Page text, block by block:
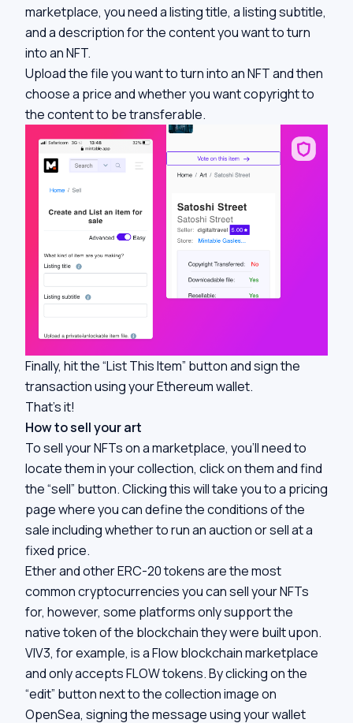
marketplace, you need a listing title, a listing subtitle,
and a description for the content you want to turn
into an NFT.
Upload the file you want to turn into an NFT and then
choose a price and whether you want copyright to
the content to be transferable.
Finally, hit the “List This Item” button and sign the
transaction using your Ethereum wallet.
That’s it!
How to sell your art
To sell your NFTs on a marketplace, you’ll need to
locate them in your collection, click on them and find
the “sell” button. Clicking this will take you to a pricing
page where you can define the conditions of the
sale including whether to run an auction or sell at a
fixed price.
Ether and other ERC-20 tokens are the most
common cryptocurrencies you can sell your NFTs
for, however, some platforms only support the
native token of the blockchain they were built upon.
VIV3, for example, is a Flow blockchain marketplace
and only accepts FLOW tokens. By clicking on the
“edit” button next to the collection image on
OpenSea, signing the message using your wallet